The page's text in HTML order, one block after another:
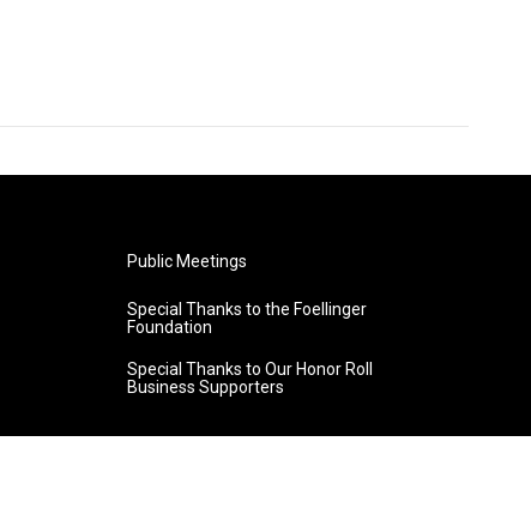
Public Meetings
Special Thanks to the Foellinger
Foundation
Special Thanks to Our Honor Roll
Business Supporters